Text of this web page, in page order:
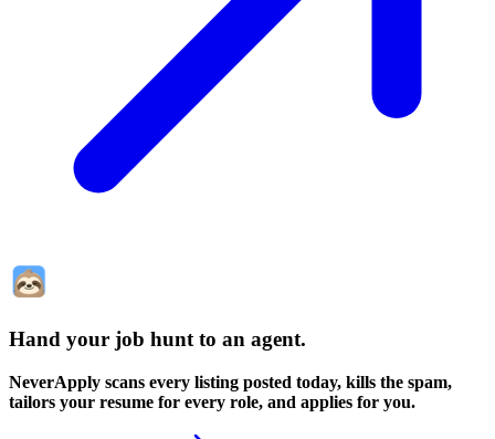
Hand your job hunt to an agent.
NeverApply scans every listing posted today, kills the spam,
tailors your resume for every role, and applies for you.